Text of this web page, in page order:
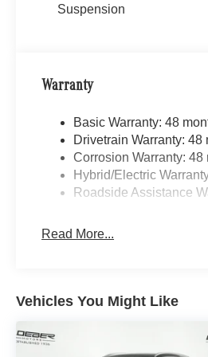
Cayenne. While we are
location for Luxury car
vehicles. Vehicle Options
Suspension
Warranty
Basic Warranty: 48
Drivetrain Warranty:
Corrosion Warranty:
Hybrid/Electric
Roadside Assistance
Read More...
Vehicles You Might Like